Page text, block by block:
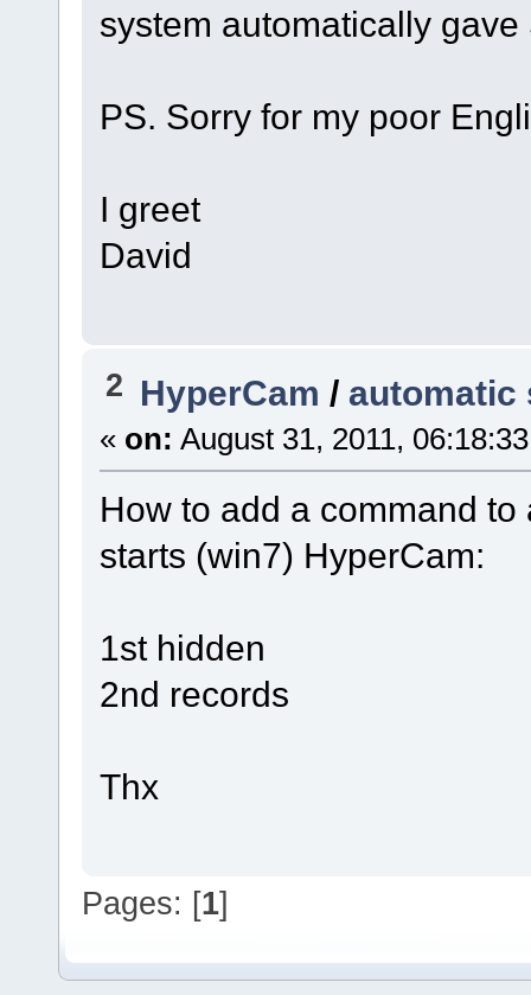
system automatically
PS. Sorry for my poor
I greet
David
2 HyperCam / automatic
« on: August 31, 2011,
How to add a command
starts (win7) HyperCam:
1st hidden
2nd records
Thx
Pages: [1]